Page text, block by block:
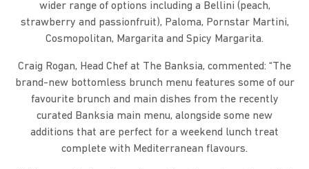
wider range of options including a Bellini (peach,
strawberry and passionfruit), Paloma, Pornstar Martini,
Cosmopolitan, Margarita and Spicy Margarita.
Craig Rogan, Head Chef at The Banksia, commented: “The
brand-new bottomless brunch menu features some of our
favourite brunch and main dishes from the recently
curated Banksia main menu, alongside some new
additions that are perfect for a weekend lunch treat
complete with Mediterranean flavours.